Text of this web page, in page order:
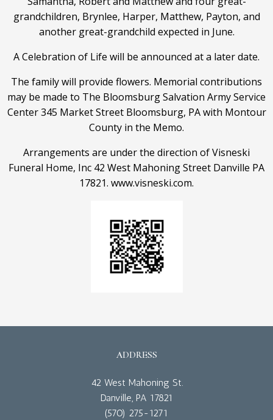
grandchildren, Brynlee, Harper, Matthew, Payton, and
another great-grandchild expected in June.
A Celebration of Life will be announced at a later date.
The family will provide flowers. Memorial contributions
may be made to The Bloomsburg Salvation Army Service
Center 345 Market Street Bloomsburg, PA with Montour
County in the Memo.
Arrangements are under the direction of Visneski
Funeral Home, Inc 42 West Mahoning Street Danville PA
17821. www.visneski.com.
ADDRESS
42 West Mahoning St.
Danville, PA 17821
(570) 275-1271